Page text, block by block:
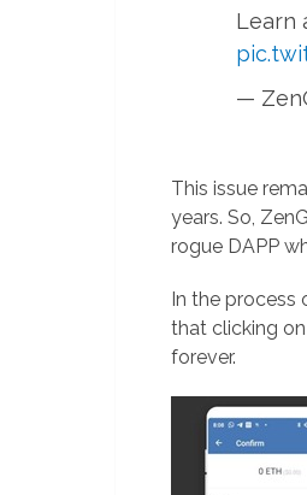
Learn
—
This issue
years. So,
rogue DAPP
In the process
that clicking
forever.